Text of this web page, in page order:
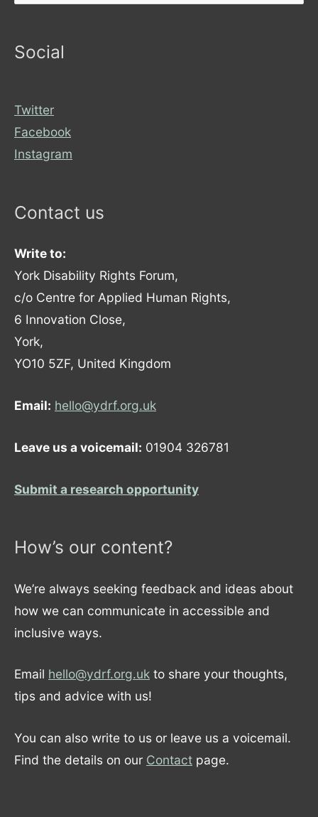
Social
Twitter
Facebook
Instagram
Contact us
Write to:
York Disability Rights Forum,
c/o Centre for Applied Human Rights,
6 Innovation Close,
York,
YO10 5ZF, United Kingdom
Email: hello@ydrf.org.uk
Leave us a voicemail: 01904 326781
Submit a research opportunity
How’s our content?
We’re always seeking feedback and ideas about
how we can communicate in accessible and
inclusive ways.
Email hello@ydrf.org.uk to share your thoughts,
tips and advice with us!
You can also write to us or leave us a voicemail.
Find the details on our Contact page.